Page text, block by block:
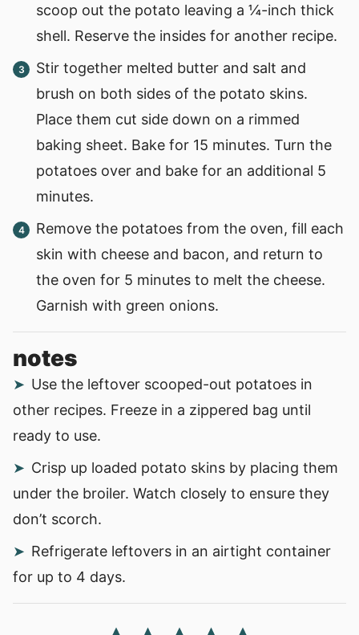
scoop out the potato leaving a ¼-inch thick
shell. Reserve the insides for another recipe.
Stir together melted butter and salt and
brush on both sides of the potato skins.
Place them cut side down on a rimmed
baking sheet. Bake for 15 minutes. Turn the
potatoes over and bake for an additional 5
minutes.
Remove the potatoes from the oven, fill each
skin with cheese and bacon, and return to
the oven for 5 minutes to melt the cheese.
Garnish with green onions.
notes
Use the leftover scooped-out potatoes in
other recipes. Freeze in a zippered bag until
ready to use.
Crisp up loaded potato skins by placing them
under the broiler. Watch closely to ensure they
don’t scorch.
Refrigerate leftovers in an airtight container
for up to 4 days.